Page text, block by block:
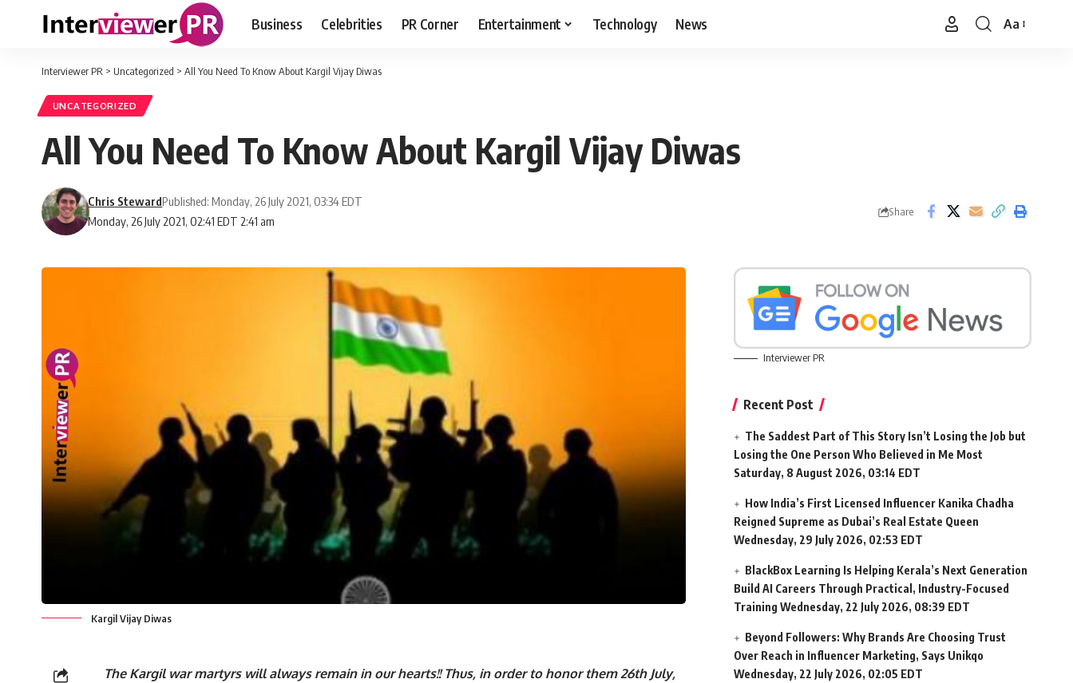
Business Celebrities PR Corner Entertainment Technology News
Font
Aa
Interviewer PR > Uncategorized > All You Need To Know About Kargil Vijay Diwas
UNCATEGORIZED
All You Need To Know About Kargil Vijay Diwas
Monday, 26 July 2021, 02:41 EDT 2:41 am
Chris StewardPublished: Monday, 26 July 2021, 03:34 EDT
Share
Kargil Vijay Diwas
The Kargil war martyrs will always remain in our hearts!! Thus, in order to honor them 26th July,
Interviewer PR
Recent Post
The Saddest Part of This Story Isn’t Losing the Job but
Losing the One Person Who Believed in Me Most
Saturday, 8 August 2026, 03:14 EDT
How India’s First Licensed Influencer Kanika Chadha
Reigned Supreme as Dubai’s Real Estate Queen
Wednesday, 29 July 2026, 02:53 EDT
BlackBox Learning Is Helping Kerala’s Next Generation
Build AI Careers Through Practical, Industry-Focused
Training Wednesday, 22 July 2026, 08:39 EDT
Beyond Followers: Why Brands Are Choosing Trust
Over Reach in Influencer Marketing, Says Unikqo
Wednesday, 22 July 2026, 02:05 EDT